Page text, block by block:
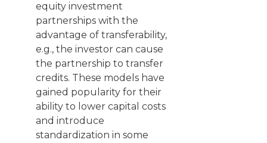
equity investment
partnerships with the
advantage of transferability,
e.g., the investor can cause
the partnership to transfer
credits. These models have
gained popularity for their
ability to lower capital costs
and introduce
standardization in some